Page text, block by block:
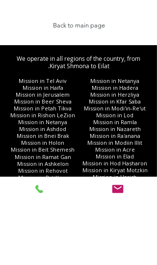
Back to main page
We operate in all regions of the country, from
Kiryat Shmona to Eilat.
Mission in Netanya
Mission in Hadera
Mission in Herzliya
Mission in Kfar Saba
Mission in Modi'in-Re'ut
Mission in Tel Aviv
Mission in Haifa
Mission in Jerusalem
Mission in Beer Sheva
Mission in Petah Tikva
Mission in Lod
Mission in Ramla
Mission in Nazareth
Mission in Ra'anana
Mission in Modiin Illit
Mission in Rishon LeZion
Mission in Netanya
Mission in Ashdod
Mission in Bnei Brak
Mission in Holon
Mission in Beit Shemesh
Mission in Acre
Mission in Elad
Mission in Hod Hasharon
Mission in Kiryat Motzkin
Mission in Harish
Mission in Kiryat Yam
Mission in Ramat Gan
Mission in Ashkelon
Mission in Rehovot
Mission in Bat Yam
Mission in Kiryat Gat
Mission in Rahat
Mission in Afula